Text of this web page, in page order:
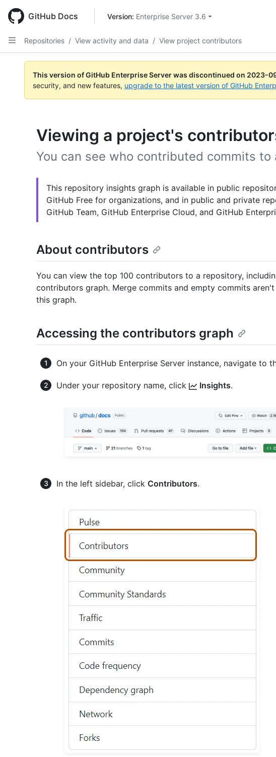
main
content
GitHub Docs Version: Enterprise Server 3.6
Repositories / View activity and data / View project contributors
This version of GitHub Enterprise Server was discontinued on 2023-
security, and new features, upgrade to the latest version of GitHub
Viewing a project's
You can see who contributed commits to
This repository insights graph is available in public
GitHub Free for organizations, and in public and private
GitHub Team, GitHub Enterprise Cloud, and GitHub
About contributors
You can view the top 100 contributors to a repository,
contributors graph. Merge commits and empty commits
this graph.
Accessing the contributors graph
On your GitHub Enterprise Server instance, navigate to
Under your repository name, click Insights.
In the left sidebar, click Contributors.